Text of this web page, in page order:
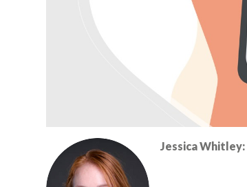
Jessica Whitley: